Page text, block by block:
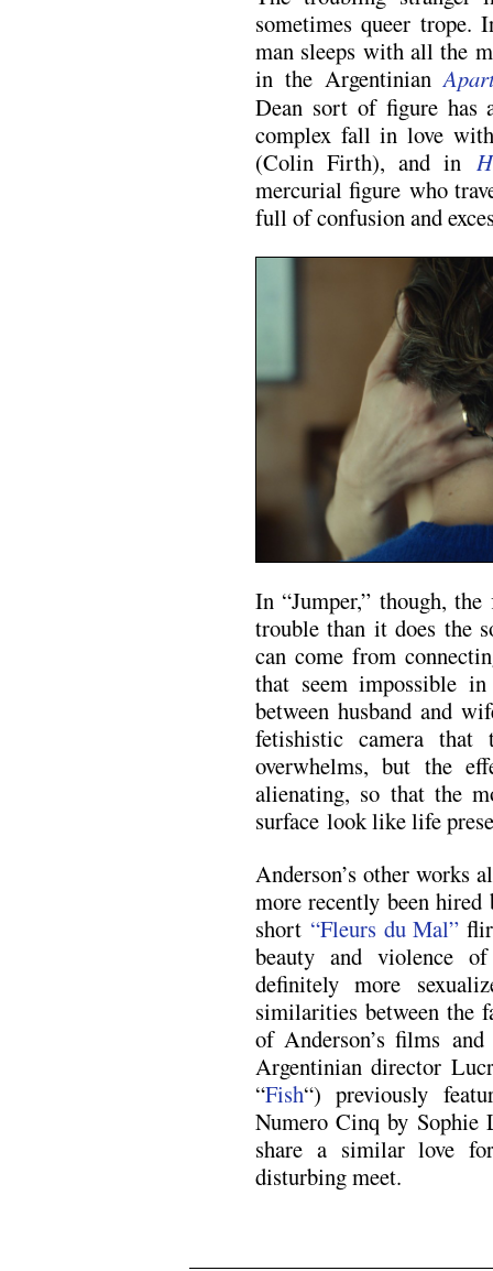
sometimes queer trope.
man sleeps with all the
in the Argentinian
Dean sort of figure has
complex fall in love
(Colin Firth), and in
mercurial figure who
full of confusion and
In “Jumper,” though,
trouble than it does the
can come from
that seem impossible
between husband and
fetishistic camera that
overwhelms, but the
alienating, so that the
surface look like life
Anderson’s other works
more recently been
short “Fleurs du Mal”
beauty and violence
definitely more
similarities between the
of Anderson’s films
Argentinian director
“Fish“) previously
Numero Cinq by Sophie
share a similar love
disturbing meet.